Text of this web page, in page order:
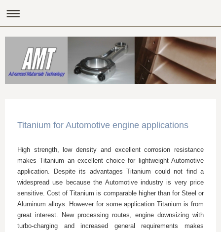
Titanium for Automotive engine applications
High strength, low density and excellent corrosion resistance
makes Titanium an excellent choice for lightweight Automotive
application. Despite its advantages Titanium could not find a
widespread use because the Automotive industry is very price
sensitive. Cost of Titanium is comparable higher than for Steel or
Aluminum alloys. However for some application Titanium is from
great interest. New processing routes, engine downsizing with
turbo-charging and increased general requirements makes